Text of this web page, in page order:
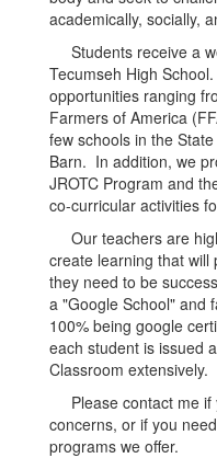
academically, socially,
Students receive a
Tecumseh High
opportunities ranging
Farmers of America
few schools in the
Barn. In addition, we
JROTC Program and
co-curricular activities
Our teachers are
create learning that will
they need to be
a "Google School" and
100% being google
each student is issued
Classroom extensively.
Please contact me if
concerns, or if you
programs we offer.